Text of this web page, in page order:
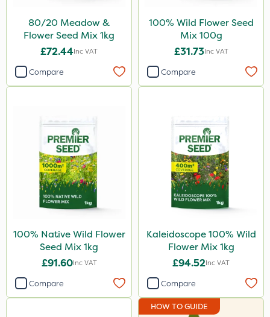
80/20 Meadow &
Flower Seed Mix 1kg
£72.44Inc VAT
Compare
100% Wild Flower Seed
Mix 100g
£31.73Inc VAT
Compare
100% Native Wild Flower
Seed Mix 1kg
£91.60Inc VAT
Compare
Kaleidoscope 100% Wild
Flower Mix 1kg
£94.52Inc VAT
Compare
HOW TO GUIDE